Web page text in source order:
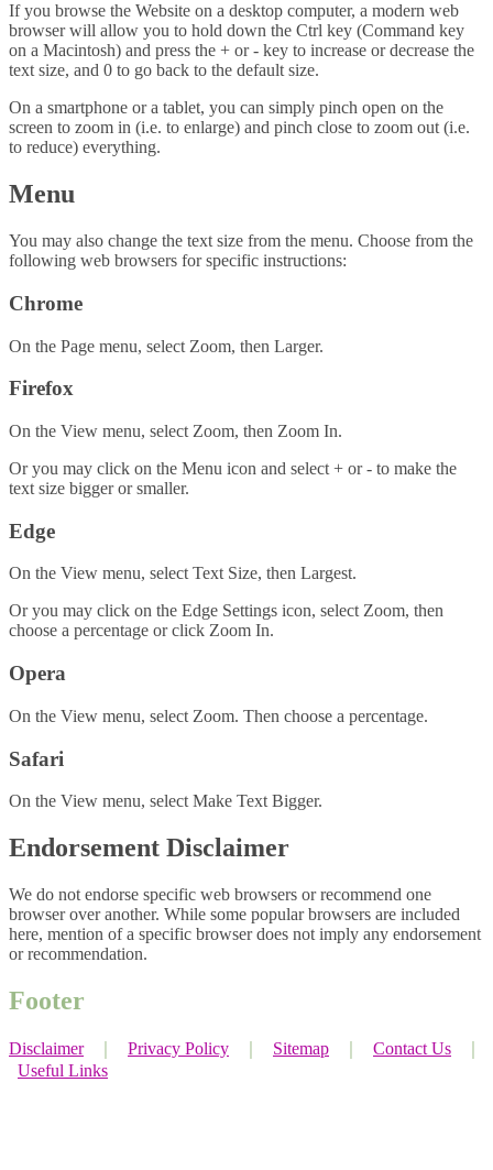
If you browse the Website on a desktop computer, a modern web
browser will allow you to hold down the Ctrl key (Command key
on a Macintosh) and press the + or - key to increase or decrease the
text size, and 0 to go back to the default size.
On a smartphone or a tablet, you can simply pinch open on the
screen to zoom in (i.e. to enlarge) and pinch close to zoom out (i.e.
to reduce) everything.
Menu
You may also change the text size from the menu. Choose from the
following web browsers for specific instructions:
Chrome
On the Page menu, select Zoom, then Larger.
Firefox
On the View menu, select Zoom, then Zoom In.
Or you may click on the Menu icon and select + or - to make the
text size bigger or smaller.
Edge
On the View menu, select Text Size, then Largest.
Or you may click on the Edge Settings icon, select Zoom, then
choose a percentage or click Zoom In.
Opera
On the View menu, select Zoom. Then choose a percentage.
Safari
On the View menu, select Make Text Bigger.
Endorsement Disclaimer
We do not endorse specific web browsers or recommend one
browser over another. While some popular browsers are included
here, mention of a specific browser does not imply any endorsement
or recommendation.
Footer
Disclaimer｜ Privacy Policy Sitemap Contact Us
Useful Links